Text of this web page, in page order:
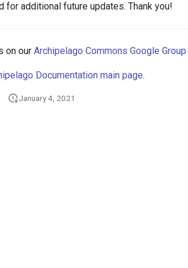
for additional future updates. Thank you!
on our Archipelago Commons Google Group
Documentation main page.
January 4, 2021